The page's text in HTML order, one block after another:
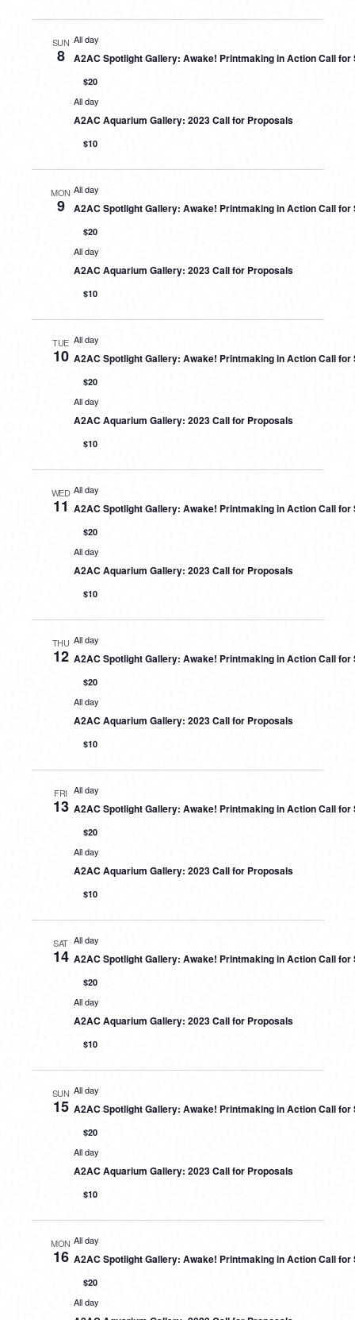
SUN
8
All day
A2AC Spotlight Gallery: Awake! Printmaking in Action Call for
$20
All day
A2AC Aquarium Gallery: 2023 Call for Proposals
$10
MON
9
All day
A2AC Spotlight Gallery: Awake! Printmaking in Action Call for
$20
All day
A2AC Aquarium Gallery: 2023 Call for Proposals
$10
TUE
10
All day
A2AC Spotlight Gallery: Awake! Printmaking in Action Call for
$20
All day
A2AC Aquarium Gallery: 2023 Call for Proposals
$10
WED
11
All day
A2AC Spotlight Gallery: Awake! Printmaking in Action Call for
$20
All day
A2AC Aquarium Gallery: 2023 Call for Proposals
$10
THU
12
All day
A2AC Spotlight Gallery: Awake! Printmaking in Action Call for
$20
All day
A2AC Aquarium Gallery: 2023 Call for Proposals
$10
FRI
13
All day
A2AC Spotlight Gallery: Awake! Printmaking in Action Call for
$20
All day
A2AC Aquarium Gallery: 2023 Call for Proposals
$10
SAT
14
All day
A2AC Spotlight Gallery: Awake! Printmaking in Action Call for
$20
All day
A2AC Aquarium Gallery: 2023 Call for Proposals
$10
SUN
15
All day
A2AC Spotlight Gallery: Awake! Printmaking in Action Call for
$20
All day
A2AC Aquarium Gallery: 2023 Call for Proposals
$10
MON
16
All day
A2AC Spotlight Gallery: Awake! Printmaking in Action Call for
$20
All day